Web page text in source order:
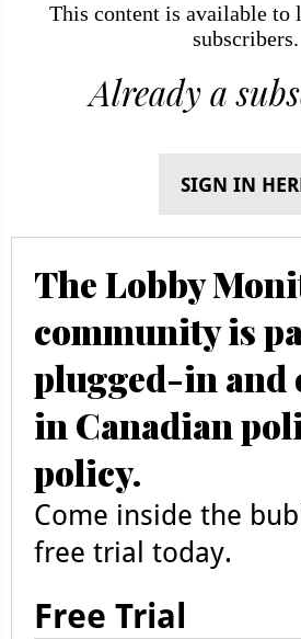
This content is available to
subscribers.
Already a
SIGN IN
The Lobby
community is
plugged-in and
in Canadian
policy.
Come inside the
free trial today.
Free Trial